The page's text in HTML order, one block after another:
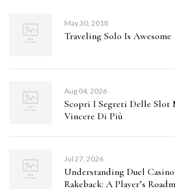
May 30, 2018
Traveling Solo Is Awesome
Aug 04, 2026
Scopri I Segreti Delle Slot
Vincere Di Più
Jul 27, 2026
Understanding Duel
Rakeback: A Player’s